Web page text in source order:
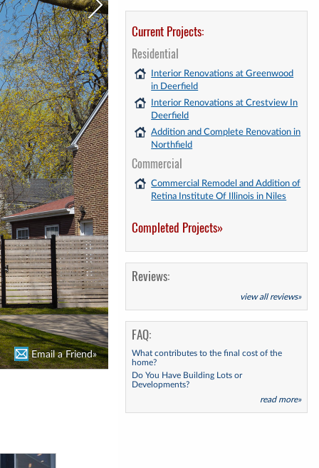
Email a Friend»
Email a Friend»
Current Projects:
Residential
Interior Renovations at Greenwood
in Deerfield
Interior Renovations at Crestview In
Deerfield
Addition and Complete Renovation in
Northfield
Commercial
Commercial Remodel and Addition of
Retina Institute Of Illinois in Niles
Completed Projects»
Reviews:
view all reviews»
FAQ:
What contributes to the final cost of the
home?
Do You Have Building Lots or
Developments?
read more»